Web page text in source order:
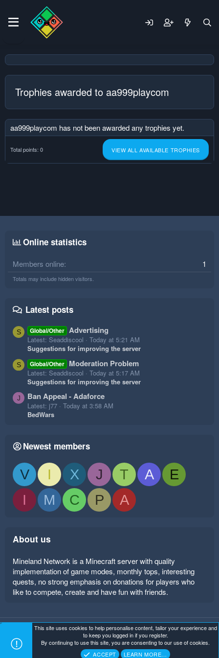
Trophies awarded to aa999playcom
aa999playcom has not been awarded any trophies yet.
Total points: 0 VIEW ALL AVAILABLE TROPHIES
Online statistics
Members online 1
Totals may include hidden visitors.
Latest posts
S Global/Other Advertising
Latest: Seaddiscool
Today at 5:21 AM
Suggestions for improving the server
S Global/Other Moderation Problem
Latest: Seaddiscool
Today at 5:17 AM
Suggestions for improving the server
J Ban Appeal - Adaforce
Latest: j77
Today at 3:58 AM
BedWars
Newest members
V I X J T A
E
I
M C P A
About us
Mineland Network is a Minecraft server with quality
implementation of game modes, monthly tops, interesting
quests, no strong emphasis on donations for players who
like to compete, create and have fun with friends.
Mineland Dark Terms and rules Privacy policy
Help
Home
Mineland Network . All Rights Reserved.
This site uses cookies to help personalise content, tailor your experience and
to keep you logged in if you register.
By continuing to use this site, you are consenting to our use of cookies.
ACCEPT
LEARN MORE…